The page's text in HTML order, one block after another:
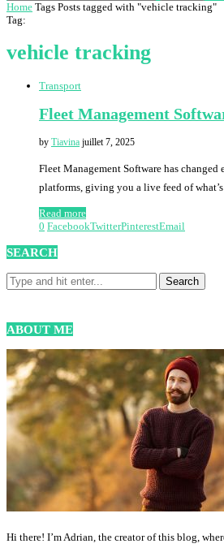
Home Tags Posts tagged with "vehicle tracking"
Tag:
vehicle tracking
Transport
Fleet Management
by Tiavina juillet 7, 2025
Fleet Management Software has
platforms, giving you a live feed of
Read more
0 FacebookTwitterPinterestEmail
SEARCH
ABOUT ME
Hi there! I’m Adrian, the creator of this blog,